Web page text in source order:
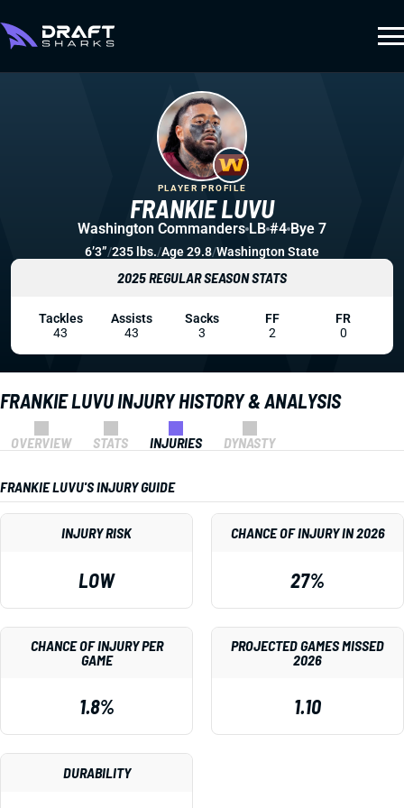
FRANKIE LUVU INJURY HISTORY & ANALYSIS
OVERVIEW STATS INJURIES DYNASTY
FRANKIE LUVU'S INJURY GUIDE
INJURY RISK
LOW
CHANCE OF INJURY IN 2026
27%
CHANCE OF INJURY PER
GAME
1.8%
PROJECTED GAMES MISSED
2026
1.10
DURABILITY
FRANKIE LUVU
PLAYER PROFILE
Washington Commanders LB #4 Bye 7
6’3”/235 lbs./Age 29.8/Washington State
2025 REGULAR SEASON STATS
Tackles
43
Assists
43
Sacks
3
FF
2
FR
0